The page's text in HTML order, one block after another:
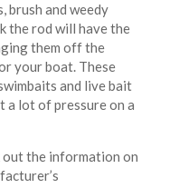
brush and weedy
the rod will have the
them off the
your boat. These
and live bait
a lot of pressure on a
the information on